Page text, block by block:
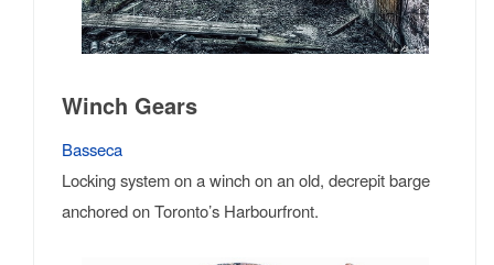
Winch Gears
Basseca
Locking system on a winch on an old, decrepit barge
anchored on Toronto’s Harbourfront.